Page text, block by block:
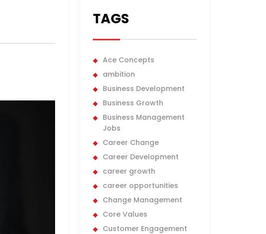
TAGS
Ace Concepts
ambition
Business Development
Business Growth
Business Management
Jobs
Career Change
Career Development
career growth
career opportunities
Change Management
Core Values
Customer Engagement